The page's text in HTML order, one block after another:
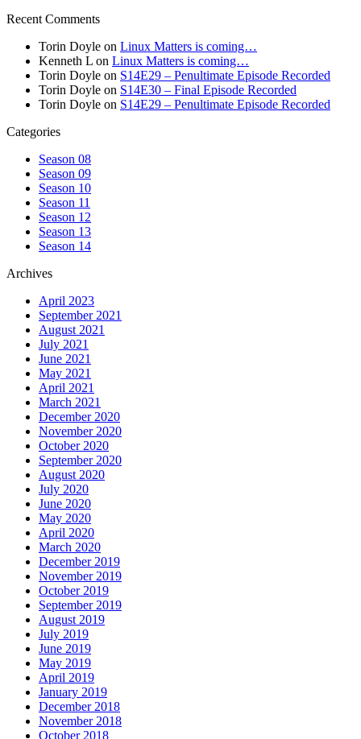
Recent Comments
Torin Doyle on Linux Matters is coming…
Kenneth L on Linux Matters is coming…
Torin Doyle on S14E29 – Penultimate Episode Recorded
Torin Doyle on S14E30 – Final Episode Recorded
Torin Doyle on S14E29 – Penultimate Episode Recorded
Categories
Season 08
Season 09
Season 10
Season 11
Season 12
Season 13
Season 14
Archives
April 2023
September 2021
August 2021
July 2021
June 2021
May 2021
April 2021
March 2021
December 2020
November 2020
October 2020
September 2020
August 2020
July 2020
June 2020
May 2020
April 2020
March 2020
December 2019
November 2019
October 2019
September 2019
August 2019
July 2019
June 2019
May 2019
April 2019
January 2019
December 2018
November 2018
October 2018